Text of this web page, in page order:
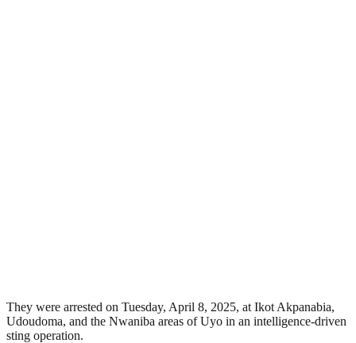
They were arrested on Tuesday, April 8, 2025, at Ikot Akpanabia,
Udoudoma, and the Nwaniba areas of Uyo in an intelligence-driven
sting operation.